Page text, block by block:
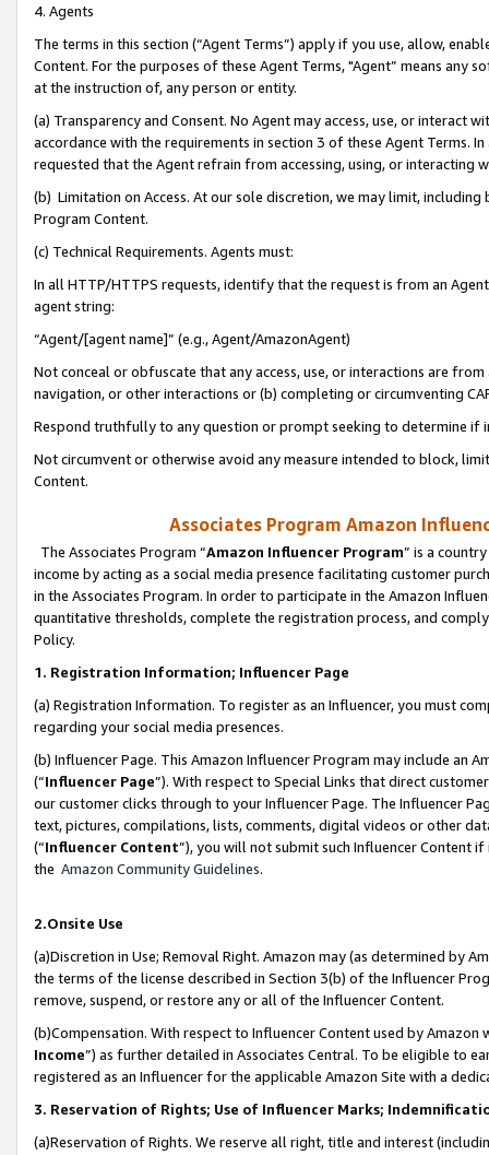
4. Agents
The terms in this section (“Agent Terms”) apply if you use, allow,
Content. For the purposes of these Agent Terms, "Agent” means
at the instruction of, any person or entity.
(a) Transparency and Consent. No Agent may access, use, or
accordance with the requirements in section 3 of these Agent Terms.
requested that the Agent refrain from accessing, using, or interacting
(b) Limitation on Access. At our sole discretion, we may limit,
Program Content.
(c) Technical Requirements. Agents must:
In all HTTP/HTTPS requests, identify that the request is from an
agent string:
“Agent/[agent name]” (e.g., Agent/AmazonAgent)
Not conceal or obfuscate that any access, use, or interactions are
navigation, or other interactions or (b) completing or circumventing
Respond truthfully to any question or prompt seeking to determine if
Not circumvent or otherwise avoid any measure intended to block,
Content.
Associates Program Amazon
The Associates Program “Amazon Influencer Program” is a
income by acting as a social media presence facilitating customer
in the Associates Program. In order to participate in the Amazon
quantitative thresholds, complete the registration process, and
Policy.
1. Registration Information; Influencer Page
(a) Registration Information. To register as an Influencer, you must
regarding your social media presences.
(b) Influencer Page. This Amazon Influencer Program may include an
(“Influencer Page”). With respect to Special Links that direct
our customer clicks through to your Influencer Page. The Influencer
text, pictures, compilations, lists, comments, digital videos or other
(“Influencer Content”), you will not submit such Influencer Content
the Amazon Community Guidelines.
2.Onsite Use
(a)Discretion in Use; Removal Right. Amazon may (as determined by
the terms of the license described in Section 3(b) of the Influencer
remove, suspend, or restore any or all of the Influencer Content.
(b)Compensation. With respect to Influencer Content used by
Income”) as further detailed in Associates Central. To be eligible to
registered as an Influencer for the applicable Amazon Site with a
3. Reservation of Rights; Use of Influencer Marks;
(a)Reservation of Rights. We reserve all right, title and interest